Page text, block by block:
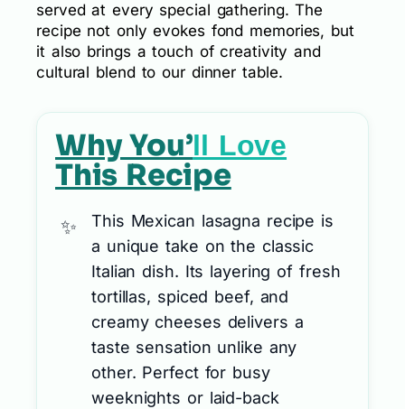
served at every special gathering. The
recipe not only evokes fond memories, but
it also brings a touch of creativity and
cultural blend to our dinner table.
Why You’ll Love
This Recipe
This Mexican lasagna recipe is
a unique take on the classic
Italian dish. Its layering of fresh
tortillas, spiced beef, and
creamy cheeses delivers a
taste sensation unlike any
other. Perfect for busy
weeknights or laid-back